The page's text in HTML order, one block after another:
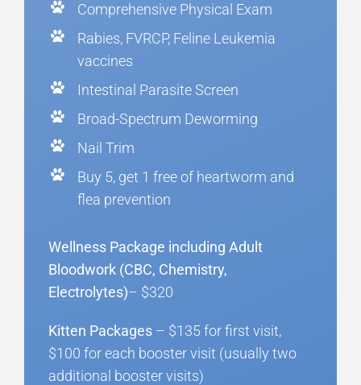
Comprehensive Physical Exam
Rabies, FVRCP, Feline Leukemia
vaccines
Intestinal Parasite Screen
Broad-Spectrum Deworming
Nail Trim
Buy 5, get 1 free of heartworm and
flea prevention
Wellness Package including Adult
Bloodwork (CBC, Chemistry,
Electrolytes)– $320
Kitten Packages– $135 for first visit,
$100 for each booster visit (usually two
additional booster visits)